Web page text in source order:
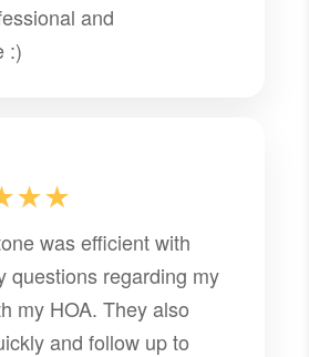
and
:)
was efficient with
questions regarding my
my HOA. They also
and follow up to